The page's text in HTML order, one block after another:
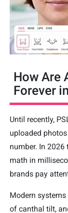
How Are
Forever
Until recently,
uploaded
number. In 2026
math in
brands pay
Modern
of canthal tilt,